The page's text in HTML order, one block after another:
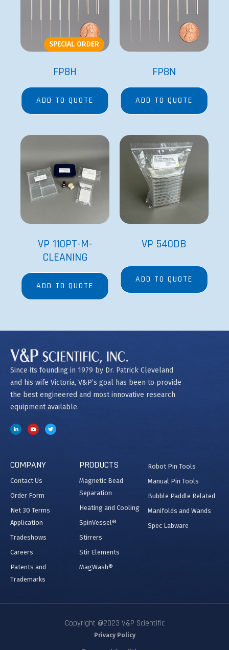
SPECIAL ORDER
FP8H
ADD TO QUOTE
FP8N
ADD TO QUOTE
VP 110PT-M-
CLEANING
ADD TO QUOTE
VP 540DB
ADD TO QUOTE
Since its founding in 1979 by Dr. Patrick Cleveland
and his wife Victoria, V&P’s goal has been to provide
the best engineered and most innovative research
equipment available.
COMPANY
Contact Us
Order Form
Net 30 Terms
Application
Tradeshows
Careers
Patents and
Trademarks
PRODUCTS
Magnetic Bead
Separation
Heating and Cooling
SpinVessel®
Stirrers
Stir Elements
MagWash®
Robot Pin Tools
Manual Pin Tools
Bubble Paddle Related
Manifolds and Wands
Spec Labware
Copyright @2023 V&P Scientific
Privacy Policy